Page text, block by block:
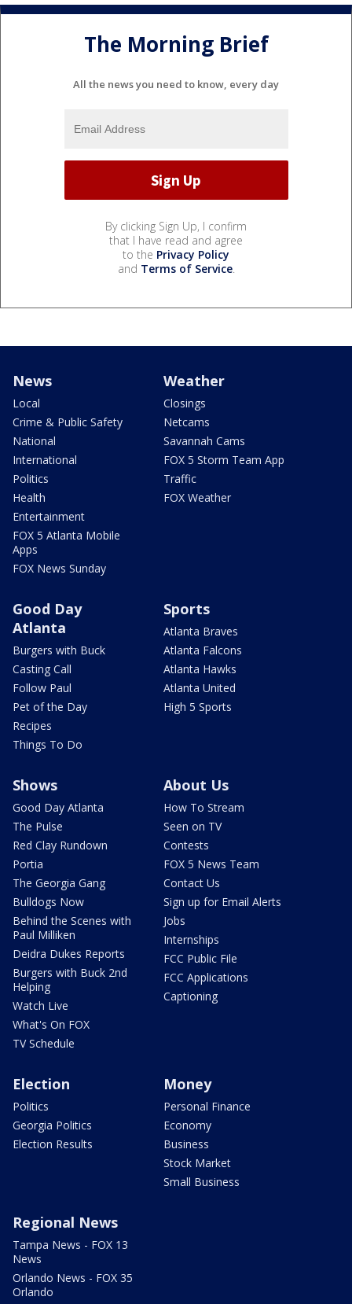
The Morning Brief
All the news you need to know, every day
By clicking Sign Up, I confirm
that I have read and agree
to the Privacy Policy
and Terms of Service.
News
Local
Crime & Public Safety
National
International
Politics
Health
Entertainment
FOX 5 Atlanta Mobile
Apps
FOX News Sunday
Weather
Closings
Netcams
Savannah Cams
FOX 5 Storm Team App
Traffic
FOX Weather
Good Day
Atlanta
Burgers with Buck
Casting Call
Follow Paul
Pet of the Day
Recipes
Things To Do
Sports
Atlanta Braves
Atlanta Falcons
Atlanta Hawks
Atlanta United
High 5 Sports
Shows
Good Day Atlanta
The Pulse
Red Clay Rundown
Portia
The Georgia Gang
Bulldogs Now
Behind the Scenes with
Paul Milliken
Deidra Dukes Reports
Burgers with Buck 2nd
Helping
Watch Live
What's On FOX
TV Schedule
About Us
How To Stream
Seen on TV
Contests
FOX 5 News Team
Contact Us
Sign up for Email Alerts
Jobs
Internships
FCC Public File
FCC Applications
Captioning
Election
Politics
Georgia Politics
Election Results
Money
Personal Finance
Economy
Business
Stock Market
Small Business
Regional News
Tampa News - FOX 13
News
Orlando News - FOX 35
Orlando